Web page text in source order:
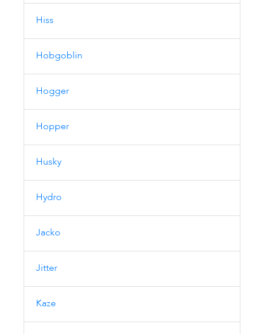
Hiss
Hobgoblin
Hogger
Hopper
Husky
Hydro
Jacko
Jitter
Kaze